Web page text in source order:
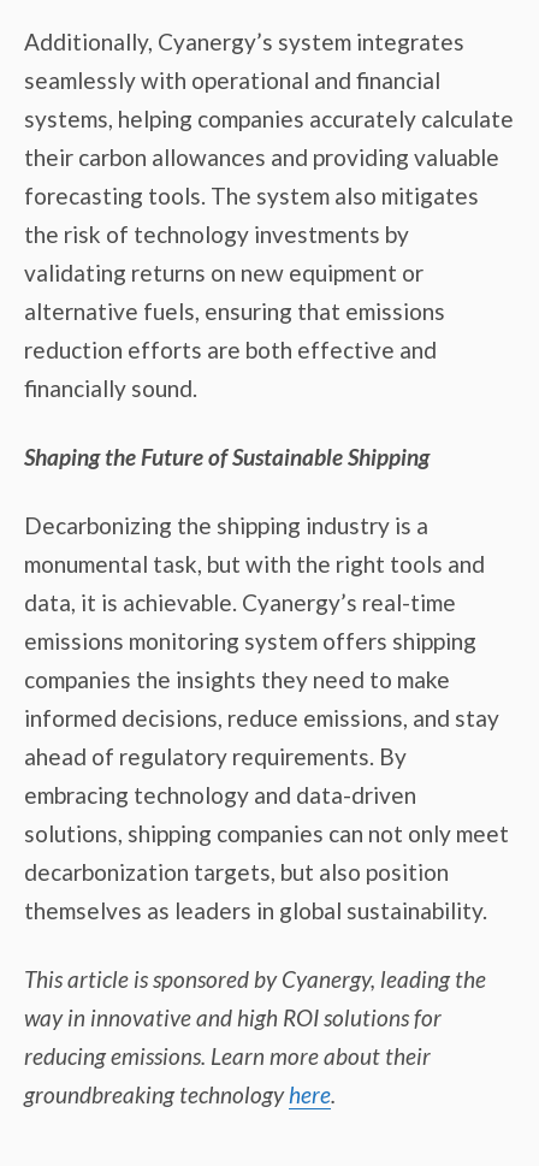
Additionally, Cyanergy’s system integrates
seamlessly with operational and financial
systems, helping companies accurately calculate
their carbon allowances and providing valuable
forecasting tools. The system also mitigates
the risk of technology investments by
validating returns on new equipment or
alternative fuels, ensuring that emissions
reduction efforts are both effective and
financially sound.
Shaping the Future of Sustainable Shipping
Decarbonizing the shipping industry is a
monumental task, but with the right tools and
data, it is achievable. Cyanergy’s real-time
emissions monitoring system offers shipping
companies the insights they need to make
informed decisions, reduce emissions, and stay
ahead of regulatory requirements. By
embracing technology and data-driven
solutions, shipping companies can not only meet
decarbonization targets, but also position
themselves as leaders in global sustainability.
This article is sponsored by Cyanergy, leading the
way in innovative and high ROI solutions for
reducing emissions. Learn more about their
groundbreaking technologyhere.